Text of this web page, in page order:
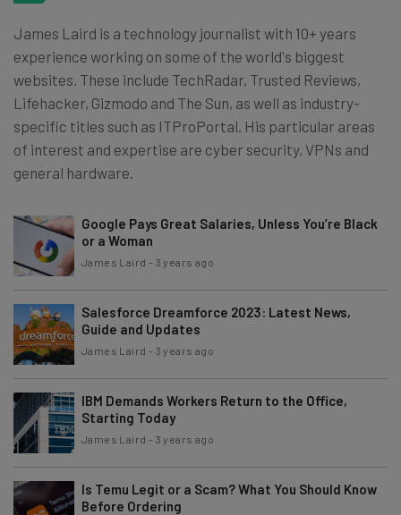
James Laird is a technology journalist with 10+ years
experience working on some of the world's biggest
websites. These include TechRadar, Trusted Reviews,
Lifehacker, Gizmodo and The Sun, as well as industry-
specific titles such as ITProPortal. His particular areas
of interest and expertise are cyber security, VPNs and
general hardware.
Google Pays Great Salaries, Unless You’re Black
or a Woman
James Laird - 3 years ago
Salesforce Dreamforce 2023: Latest News,
Guide and Updates
James Laird - 3 years ago
IBM Demands Workers Return to the Office,
Starting Today
James Laird - 3 years ago
Is Temu Legit or a Scam? What You Should Know
Before Ordering